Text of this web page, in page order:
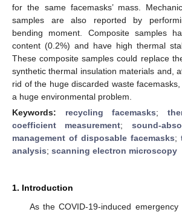
for the same facemasks’ mass.
samples are also reported by
bending moment. Composite samples
content (0.2%) and have high thermal
These composite samples could replace
synthetic thermal insulation materials and,
rid of the huge discarded waste
a huge environmental problem.
Keywords: recycling facemasks;
coefficient measurement; sound-
management of disposable facemasks;
analysis; scanning electron microscopy
1. Introduction
As the COVID-19-induced